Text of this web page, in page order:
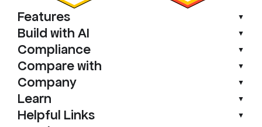
Features ▼
Build with AI ▼
Compliance ▼
Compare with ▼
Company ▼
Learn ▼
Helpful Links ▼